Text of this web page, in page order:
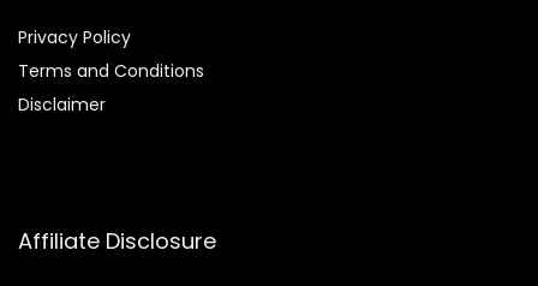
Privacy Policy
Terms and Conditions
Disclaimer
Affiliate Disclosure